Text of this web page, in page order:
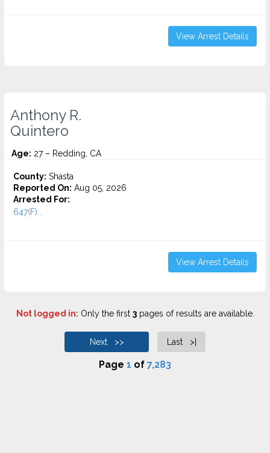
View Arrest Details
Anthony R.
Quintero
Age: 27 – Redding, CA
County: Shasta
Reported On: Aug 05, 2026
Arrested For:
647(F)...
View Arrest Details
Not logged in: Only the first 3pages of results are available.
Next >> Last >|
Page 1 of 7,283